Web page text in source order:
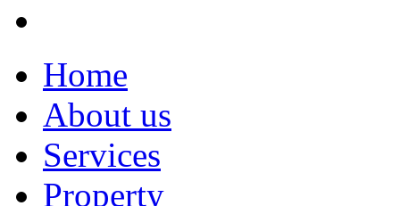
Home
About us
Services
Property